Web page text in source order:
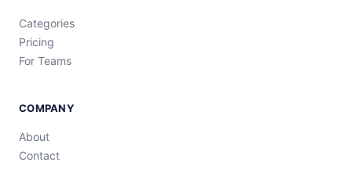
Categories
Pricing
For Teams
COMPANY
About
Contact